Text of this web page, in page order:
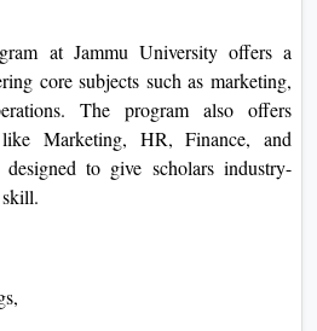
at Jammu University offers a
core subjects such as marketing,
The program also offers
Marketing, HR, Finance, and
to give scholars industry-